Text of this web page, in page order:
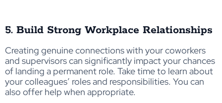
5. Build Strong Workplace Relationships
Creating genuine connections with your coworkers
and supervisors can significantly impact your chances
of landing a permanent role. Take time to learn about
your colleagues’ roles and responsibilities. You can
also offer help when appropriate.